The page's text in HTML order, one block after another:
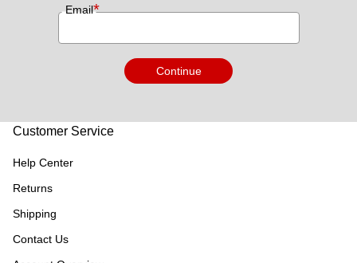
Email*
Continue
Customer Service
Help Center
Returns
Shipping
Contact Us